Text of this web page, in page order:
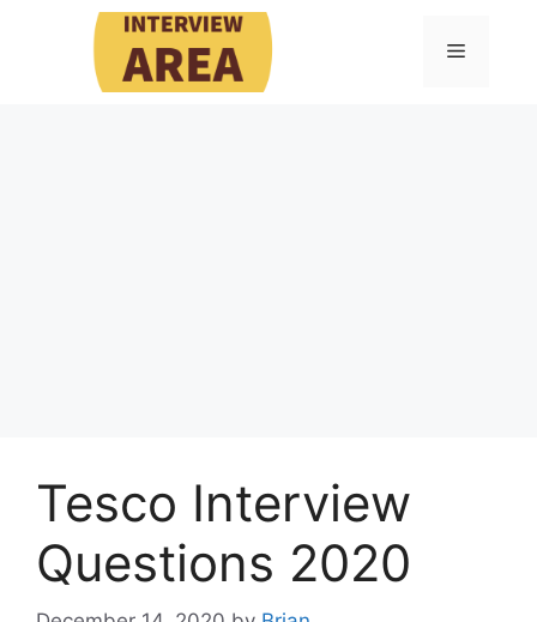
Menu
Tesco Interview
Questions 2020